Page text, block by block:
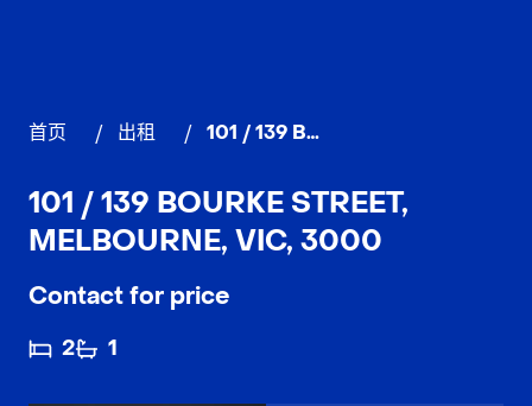
首页 / 出租 / 101 / 139 Bourke Street, MELBOURNE
101 / 139 BOURKE STREET,
MELBOURNE, VIC, 3000
Contact for price
2 1